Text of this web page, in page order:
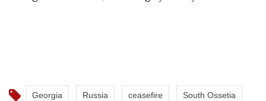
Georgia Russia ceasefire South Ossetia